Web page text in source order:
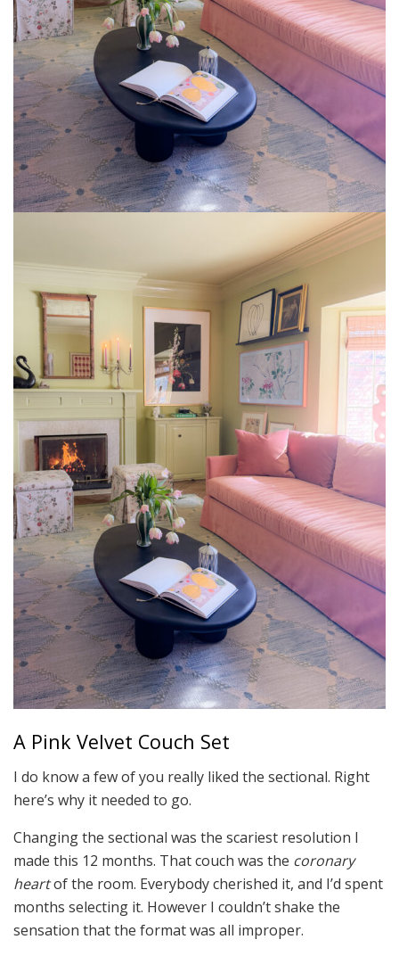
A Pink Velvet Couch Set
I do know a few of you really liked the sectional. Right
here’s why it needed to go.
Changing the sectional was the scariest resolution I
made this 12 months. That couch was the coronary
heartof the room. Everybody cherished it, and I’d spent
months selecting it. However I couldn’t shake the
sensation that the format was all improper.